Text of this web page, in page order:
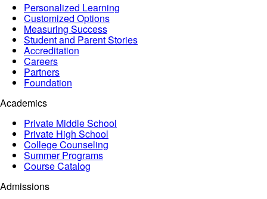
Personalized Learning
Customized Options
Measuring Success
Student and Parent Stories
Accreditation
Careers
Partners
Foundation
Academics
Private Middle School
Private High School
College Counseling
Summer Programs
Course Catalog
Admissions